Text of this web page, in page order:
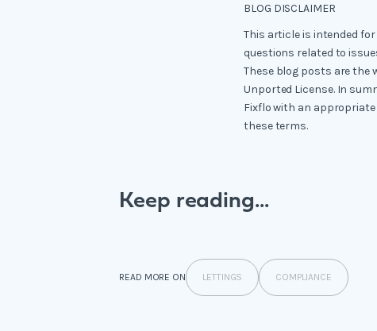
BLOG DISCLAIMER
This article is intended
questions related to
These blog posts are the
Unported License. In
Fixflo with an
these terms.
Keep reading...
READ MORE ON LETTINGS COMPLIANCE